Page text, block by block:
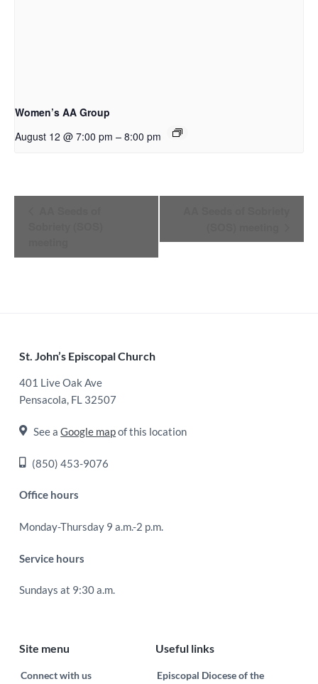
Women’s AA Group
August 12 @ 7:00 pm – 8:00 pm
Footer
St. John’s Episcopal Church
401 Live Oak Ave
Pensacola, FL 32507
See aGoogle mapof this location
(850) 453-9076
Office hours
Monday-Thursday 9 a.m.-2 p.m.
Service hours
Sundays at 9:30 a.m.
Site menu
Connect with us
Useful links
Episcopal Diocese of the